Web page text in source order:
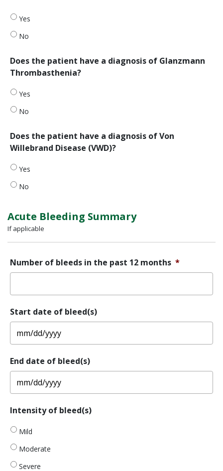
been
performed
for
patient?
*
Yes
No
Does
the
have
diagnosis
Thrombasthenia?
Does the patient have a diagnosis of Glanzmann
Thrombasthenia?
Yes
No
Does
the
have
diagnosis
Willebrand
Disease
(VWD)?
Does the patient have a diagnosis of Von
Willebrand Disease (VWD)?
Yes
No
Acute Bleeding Summary
If applicable
Number of bleeds in the past 12 months *
Start date of bleed(s)
slash
DD
slash
End date of bleed(s)
slash
slash
YYYY
Intensity
bleed(s)
Intensity of bleed(s)
Mild
Moderate
Severe